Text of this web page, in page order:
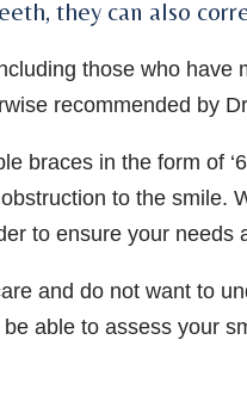
they can also
those who
recommended by
braces in the form of
to the smile.
to ensure your needs
and do not want to
able to assess your